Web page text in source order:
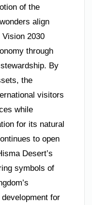
of the
align
Vision 2030
through
By
the
visitors
while
for its natural
to open
Desert’s
symbols of
for